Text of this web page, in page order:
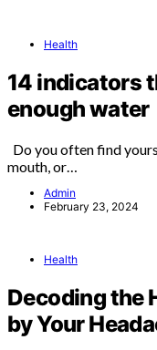
Health
14 indicators
enough water
Do you often find
mouth, or…
Admin
February 23, 2024
Health
Decoding the
by Your